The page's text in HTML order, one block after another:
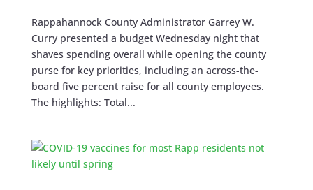
Rappahannock County Administrator Garrey W.
Curry presented a budget Wednesday night that
shaves spending overall while opening the county
purse for key priorities, including an across-the-
board five percent raise for all county employees.
The highlights: Total...